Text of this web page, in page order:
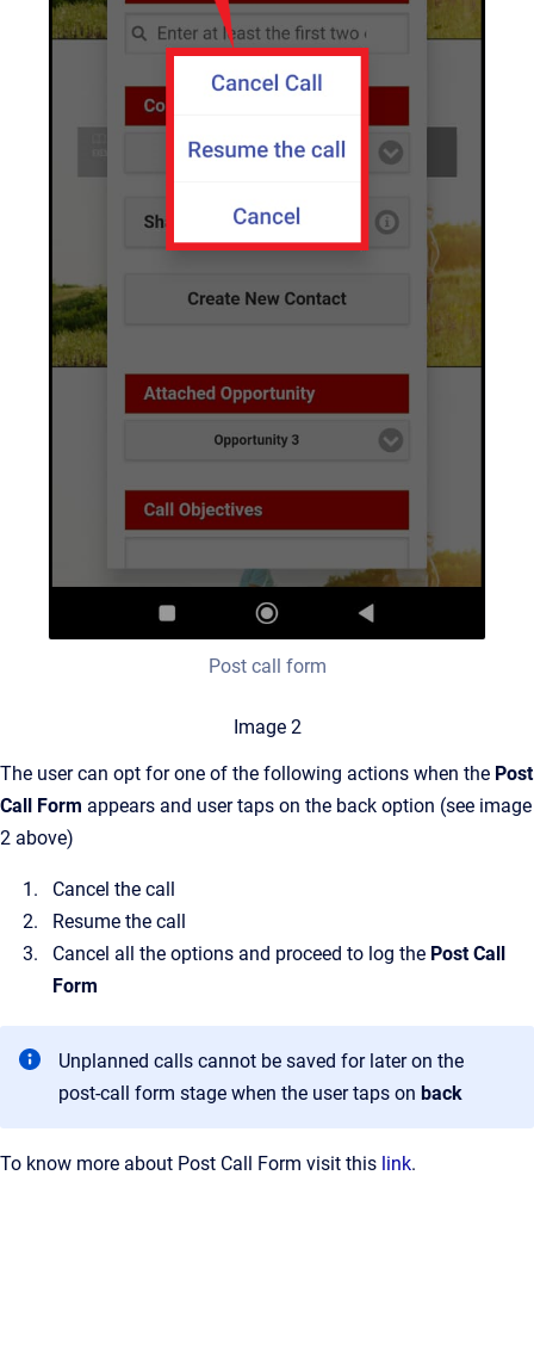
Post call form
Image 2
The user can opt for one of the following actions when the Post
Call Form appears and user taps on the back option (see image
2 above)
Cancel the call
Resume the call
Cancel all the options and proceed to log the Post Call
Form
Unplanned calls cannot be saved for later on the
post-call form stage when the user taps on back
To know more about Post Call Form visit this link.